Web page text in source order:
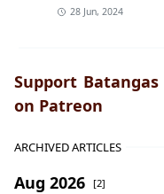
28 Jun, 2024
Support
on Patreon
ARCHIVED ARTICLES
Aug 2026 [2]